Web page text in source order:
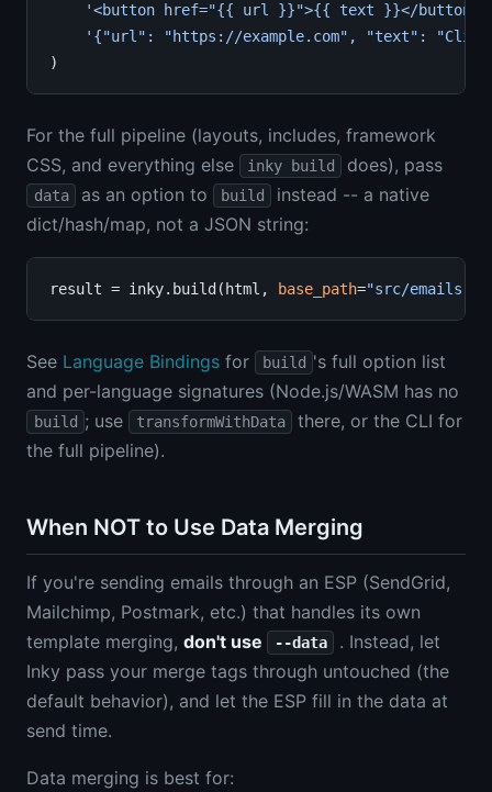
'<button href="{{ url }}">{{ text }}</button>'
'{"url": "https://example.com", "text":
For the full pipeline (layouts, includes, framework
CSS, and everything else
inky build does), pass
data as an option to build
instead -- a native
dict/hash/map, not a JSON string:
result = inky.build(html, base_path="src/emails"
See Language Bindings for build 's full option list
and per-language signatures (Node.js/WASM has no
build ; use transformWithData
there, or the CLI for
the full pipeline).
When NOT to Use Data Merging
If you're sending emails through an ESP (SendGrid,
Mailchimp, Postmark, etc.) that handles its own
template merging, don't use --data
. Instead, let
Inky pass your merge tags through untouched (the
default behavior), and let the ESP fill in the data at
send time.
Data merging is best for: